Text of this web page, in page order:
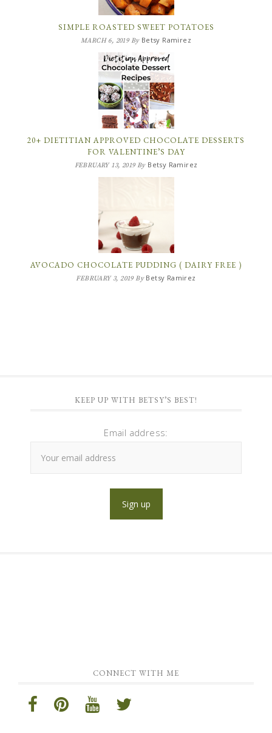
SIMPLE ROASTED SWEET POTATOES
MARCH 6, 2019By Betsy Ramirez
20+ DIETITIAN APPROVED CHOCOLATE DESSERTS
FOR VALENTINE’S DAY
FEBRUARY 13, 2019By Betsy Ramirez
AVOCADO CHOCOLATE PUDDING ( DAIRY FREE )
FEBRUARY 3, 2019By Betsy Ramirez
KEEP UP WITH BETSY’S BEST!
Email address:
CONNECT WITH ME